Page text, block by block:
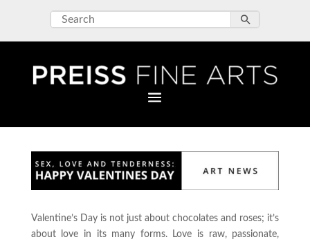
Valentine’s Day is not just about chocolates and roses; it’s
about love in its many forms. Love is raw, passionate,